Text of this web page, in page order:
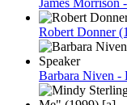
James Morrison
Robert Donner
Barbara Niven -